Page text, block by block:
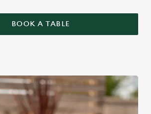
BOOK A TABLE